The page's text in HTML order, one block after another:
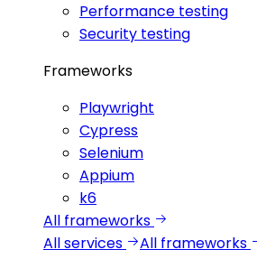
Performance testing
Security testing
Frameworks
Playwright
Cypress
Selenium
Appium
k6
All frameworks
All services
All frameworks